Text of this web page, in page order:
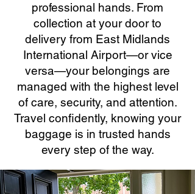
professional hands. From
collection at your door to
delivery from East Midlands
International Airport—or vice
versa—your belongings are
managed with the highest level
of care, security, and attention.
Travel confidently, knowing your
baggage is in trusted hands
every step of the way.